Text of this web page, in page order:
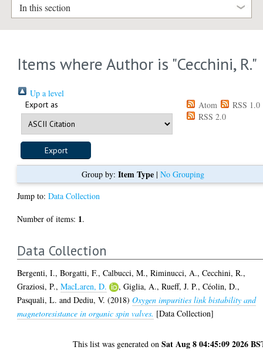
In this section
Items where Author is "Cecchini, R."
Up a level
Export as Atom
RSS 1.0
RSS 2.0
Group by: Item Type| No Grouping
Jump to:Data Collection
Number of items: 1.
Data Collection
Bergenti, I.,Borgatti, F.,Calbucci, M.,Riminucci, A.,Cecchini, R.,
Graziosi, P.,MacLaren, D. ,Giglia, A.,Rueff, J. P.,Céolin, D.,
Pasquali, L. andDediu, V. (2018)Oxygen impurities link bistability and
magnetoresistance in organic spin valves. [Data Collection]
This list was generated onSat Aug 8 04:45:09 2026